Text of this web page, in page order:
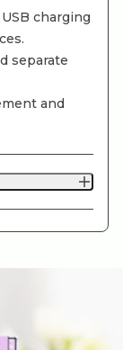
charging
separate
and